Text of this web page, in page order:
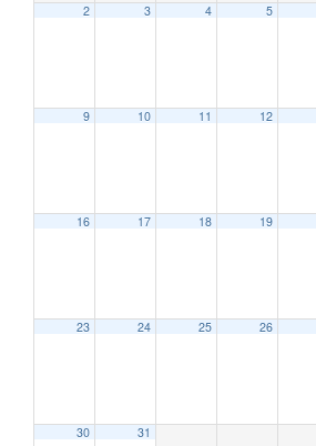
2 3 4 5
9 10 11 12
16 17 18 19
23 24 25 26
30 31